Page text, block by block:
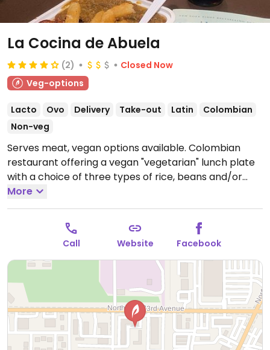
La Cocina de Abuela
(2)
Closed Now
Veg-options
Lacto Ovo Delivery Take-out Latin
Colombian
Non-veg
Serves meat, vegan options available. Colombian
restaurant offering a vegan "vegetarian" lunch plate
with a choice of three types of rice, beans and/or
lentils, fried yucca, plantains, and cabbage salad.
Salad is confirmed dairy-free.Open Mon 11:00am-
4:00pm, Tue-Sat 11:00am-6:00pm.
Closed Sun.
More
Call Website Facebook